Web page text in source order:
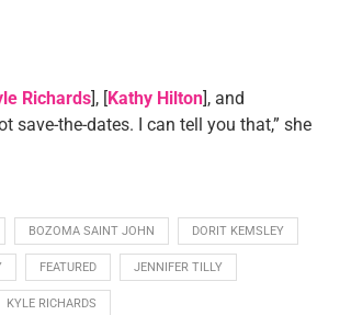
Richards], [Kathy Hilton], and
save-the-dates. I can tell you that,” she
BOZOMA SAINT JOHN DORIT KEMSLEY
FEATURED JENNIFER TILLY
KYLE RICHARDS